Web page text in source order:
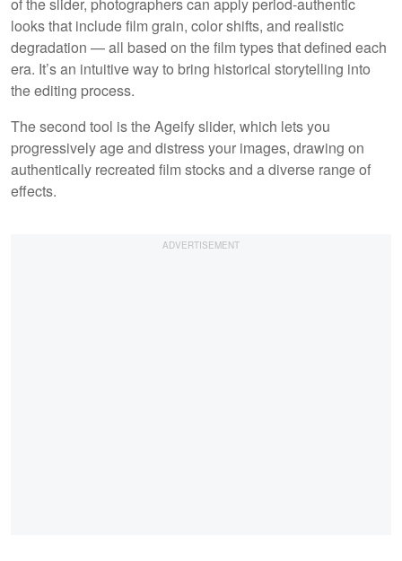
of the slider, photographers can apply period-authentic
looks that include film grain, color shifts, and realistic
degradation — all based on the film types that defined each
era. It’s an intuitive way to bring historical storytelling into
the editing process.
The second tool is the Ageify slider, which lets you
progressively age and distress your images, drawing on
authentically recreated film stocks and a diverse range of
effects.